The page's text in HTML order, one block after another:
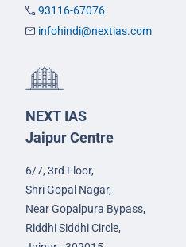
93116-67076
infohindi@nextias.com
NEXT IAS
Jaipur Centre
6/7, 3rd Floor,
Shri Gopal Nagar,
Near Gopalpura Bypass,
Riddhi Siddhi Circle,